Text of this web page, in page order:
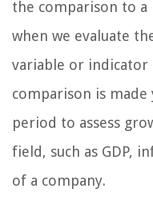
the comparison to
when we evaluate
variable or indicator
comparison is
period to assess
field, such as GDP,
of a company.